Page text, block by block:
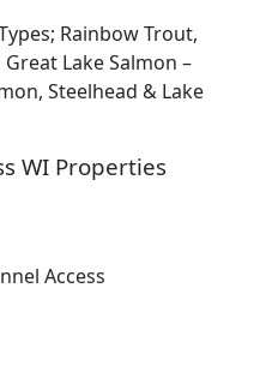
Rainbow Trout,
Lake Salmon –
Steelhead & Lake
WI Properties
Access